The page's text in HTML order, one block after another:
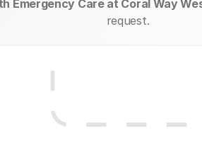
Emergency Care at Coral Way
request.